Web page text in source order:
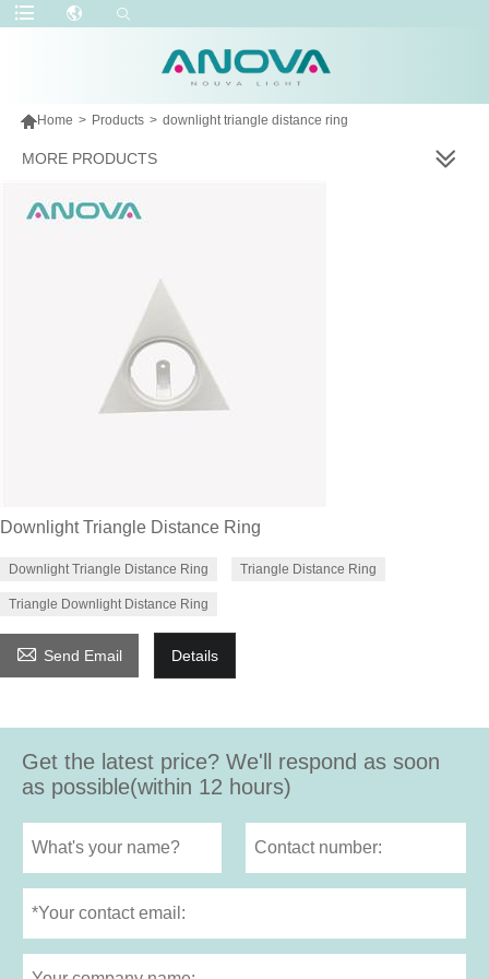
Home > Products > downlight triangle distance ring
MORE PRODUCTS
Downlight Triangle Distance Ring
Downlight Triangle Distance Ring Triangle Distance Ring
Triangle Downlight Distance Ring
 Send Email Details
Get the latest price? We'll respond as soon
as possible(within 12 hours)